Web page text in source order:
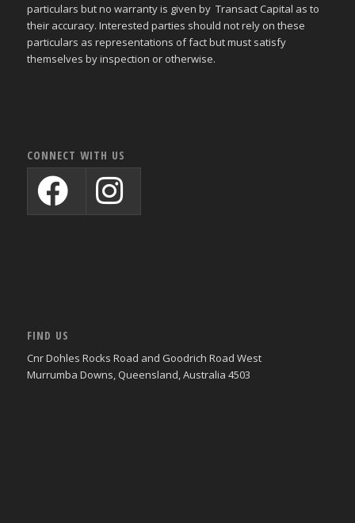
particulars but no warranty is given by Transact Capital as to
their accuracy. Interested parties should not rely on these
particulars as representations of fact but must satisfy
themselves by inspection or otherwise.
CONNECT WITH US
FIND US
Cnr Dohles Rocks Road and Goodrich Road West
Murrumba Downs, Queensland, Australia 4503